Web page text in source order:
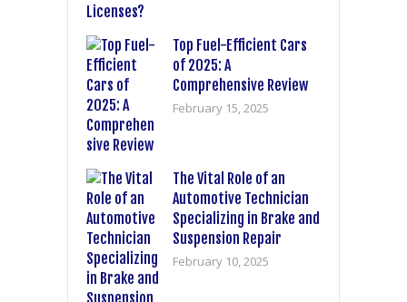
Top Fuel-Efficient Cars
of 2025: A
Comprehensive Review
February 15, 2025
The Vital Role of an
Automotive Technician
Specializing in Brake and
Suspension Repair
February 10, 2025